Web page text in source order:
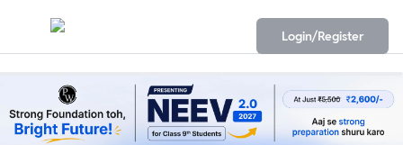
Login/Register